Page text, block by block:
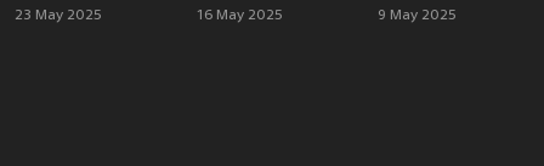
23 May 2025 16 May 2025 9 May 2025